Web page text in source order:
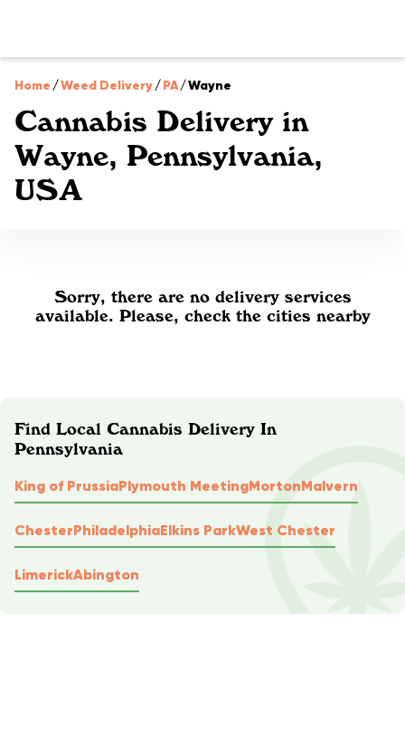
Home /Weed Delivery/PA/Wayne
Cannabis Delivery in
Wayne, Pennsylvania,
USA
Sorry, there are no delivery services
available. Please, check the cities nearby
Find Local Cannabis Delivery In
Pennsylvania
King of PrussiaPlymouth MeetingMortonMalvern
ChesterPhiladelphiaElkins ParkWest Chester
LimerickAbington